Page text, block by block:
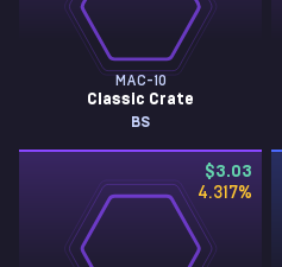
MAC-10
Classic Crate
BS
$3.03
4.317%